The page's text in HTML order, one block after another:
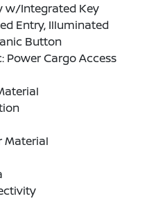
w/Integrated Key
Entry, Illuminated
Button
Power Cargo Access
Material